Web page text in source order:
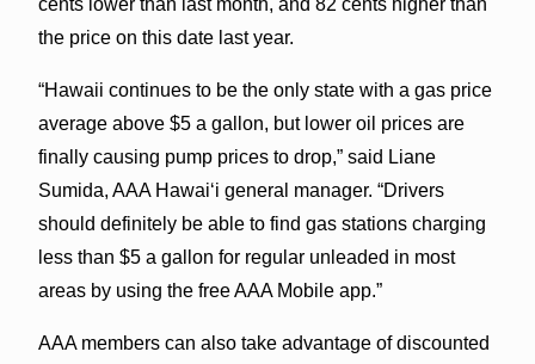
the price on this date last year.
“Hawaii continues to be the only state with a gas price
average above $5 a gallon, but lower oil prices are
finally causing pump prices to drop,” said Liane
Sumida, AAA Hawaiʻi general manager. “Drivers
should definitely be able to find gas stations charging
less than $5 a gallon for regular unleaded in most
areas by using the free AAA Mobile app.”
AAA members can also take advantage ofdiscounted